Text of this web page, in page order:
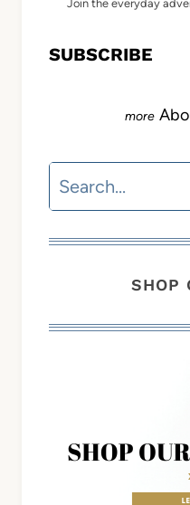
Join the everyday
SUBSCRIBE
Search
SHOP